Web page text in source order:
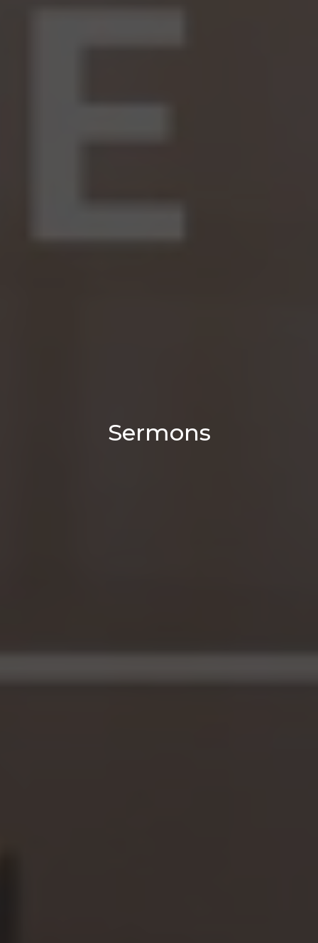
Sermons